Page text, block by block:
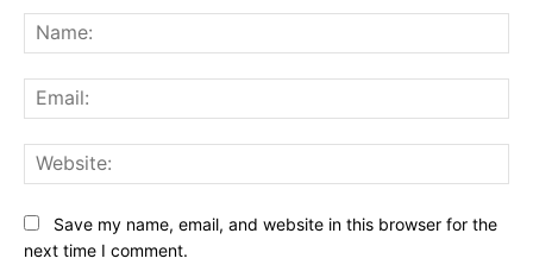
Save my name, email, and website in this browser for the
next time I comment.